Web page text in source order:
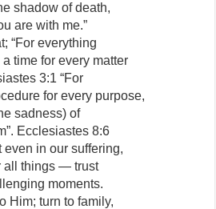
shadow of death,
are with me.”
“For everything
time for every matter
3:1 “For
for every purpose,
sadness) of
Ecclesiastes 8:6
in our suffering,
all things — trust
moments.
Him; turn to family,